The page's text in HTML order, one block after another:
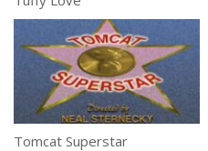
Tomcat Superstar